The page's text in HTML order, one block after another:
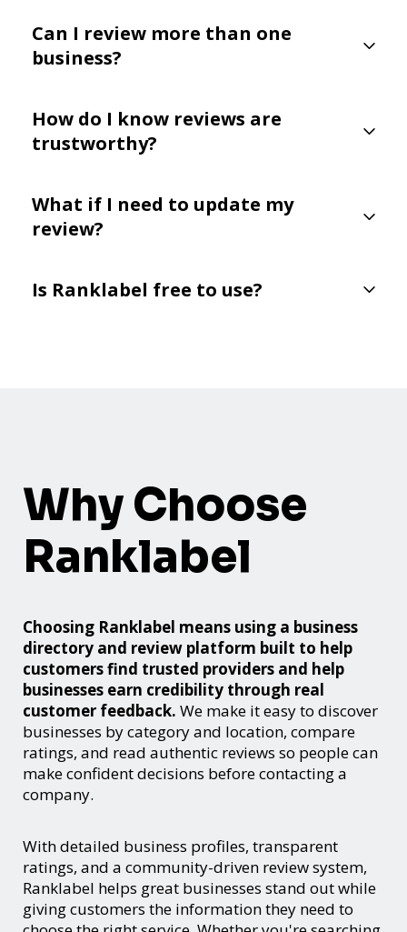
Can I review more than one
business?
How do I know reviews are
trustworthy?
What if I need to update my
review?
Is Ranklabel free to use?
Why Choose
Ranklabel
Choosing Ranklabel means using a business
directory and review platform built to help
customers find trusted providers and help
businesses earn credibility through real
customer feedback. We make it easy to discover
businesses by category and location, compare
ratings, and read authentic reviews so people can
make confident decisions before contacting a
company.
With detailed business profiles, transparent
ratings, and a community-driven review system,
Ranklabel helps great businesses stand out while
giving customers the information they need to